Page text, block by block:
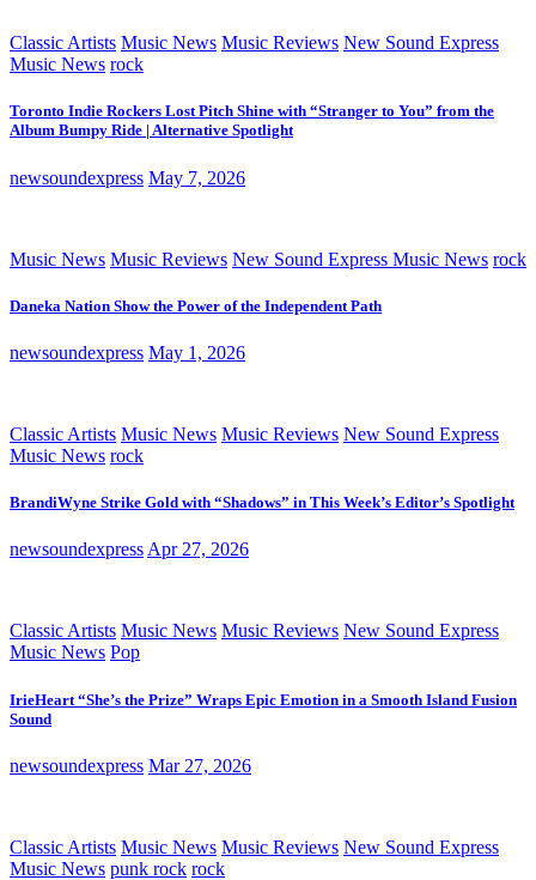
Classic Artists Music News Music Reviews New Sound Express
Music News rock
Toronto Indie Rockers Lost Pitch Shine with “Stranger to You” from the
Album Bumpy Ride | Alternative Spotlight
newsoundexpress May 7, 2026
Music News Music Reviews New Sound Express Music News rock
Daneka Nation Show the Power of the Independent Path
newsoundexpress May 1, 2026
Classic Artists Music News Music Reviews New Sound Express
Music News rock
BrandiWyne Strike Gold with “Shadows” in This Week’s Editor’s Spotlight
newsoundexpress Apr 27, 2026
Classic Artists Music News Music Reviews New Sound Express
Music News Pop
IrieHeart “She’s the Prize” Wraps Epic Emotion in a Smooth Island Fusion
Sound
newsoundexpress Mar 27, 2026
Classic Artists Music News Music Reviews New Sound Express
Music News punk rock rock